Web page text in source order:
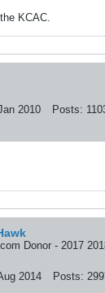
KCAC.
2010 Posts:
Donor - 2017
2014 Posts: